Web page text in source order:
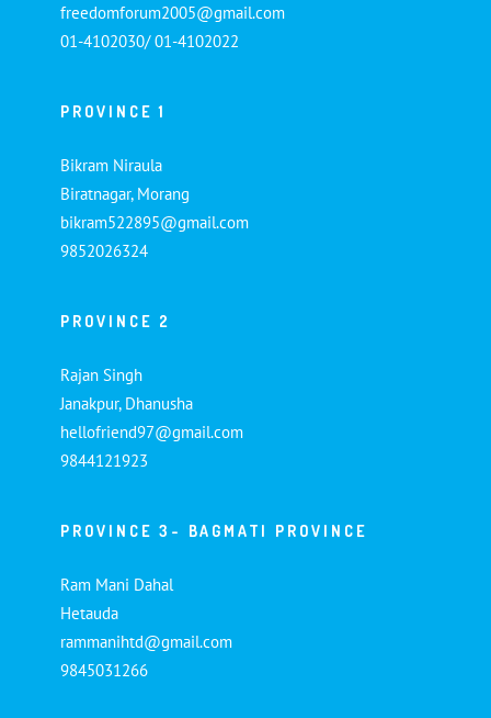
freedomforum2005@gmail.com
01-4102030/ 01-4102022
PROVINCE 1
Bikram Niraula
Biratnagar, Morang
bikram522895@gmail.com
9852026324
PROVINCE 2
Rajan Singh
Janakpur, Dhanusha
hellofriend97@gmail.com
9844121923
PROVINCE 3- BAGMATI PROVINCE
Ram Mani Dahal
Hetauda
rammanihtd@gmail.com
9845031266